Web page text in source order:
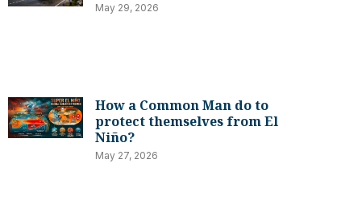
May 29, 2026
How a Common Man do to
protect themselves from El
Niño?
May 27, 2026